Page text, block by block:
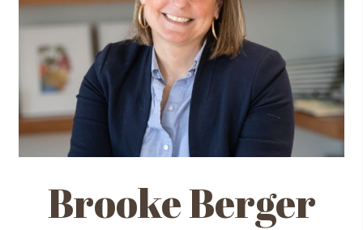
Brooke Berger